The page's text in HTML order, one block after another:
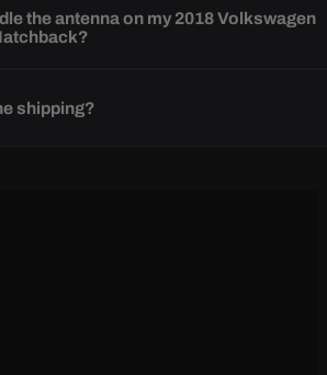
the antenna on my 2018 Volkswagen
shipping?